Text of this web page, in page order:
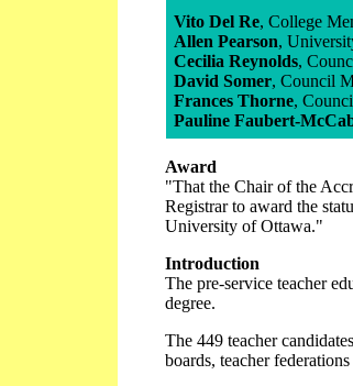
Vito Del Re, College
Allen Pearson,
Cecilia Reynolds,
David Somer, Council
Frances Thorne,
Pauline Faubert-
Award
"That the Chair of the
Registrar to award the
University of Ottawa."
Introduction
The pre-service teacher
degree.
The 449 teacher
boards, teacher